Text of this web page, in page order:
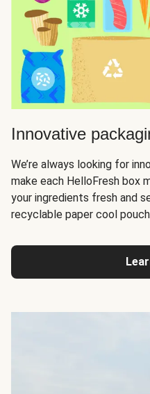
Innovative
We’re always looking for
make each HelloFresh box
your ingredients fresh and
recyclable paper cool